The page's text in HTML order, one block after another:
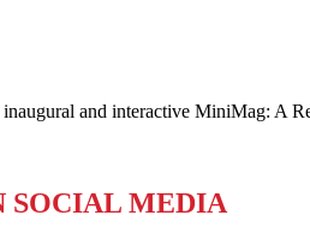
and interactive MiniMag: A
SOCIAL MEDIA